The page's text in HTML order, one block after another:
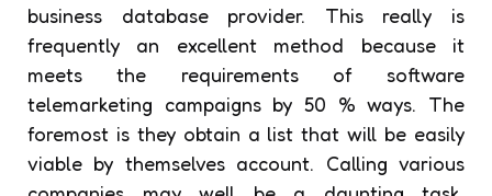
business database provider. This really is
frequently an excellent method because it
meets the requirements of software
telemarketing campaigns by 50 % ways. The
foremost is they obtain a list that will be easily
viable by themselves account. Calling various